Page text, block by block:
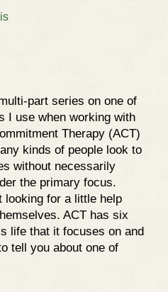
part series on one of
I use when working with
Therapy (ACT)
kinds of people look to
without necessarily
the primary focus.
looking for a little help
ACT has six
life that it focuses on and
tell you about one of